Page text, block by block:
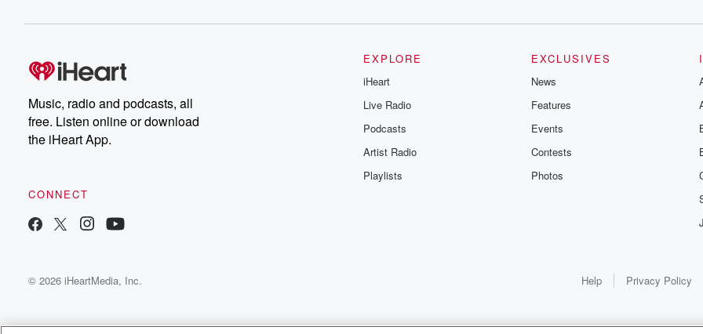
Music, radio and podcasts, all
free. Listen online or download
the iHeart App.
CONNECT
EXPLORE
iHeart
Live Radio
Podcasts
Artist Radio
Playlists
EXCLUSIVES
News
Features
Events
Contests
Photos
© 2026 iHeartMedia, Inc. Help Privacy Policy